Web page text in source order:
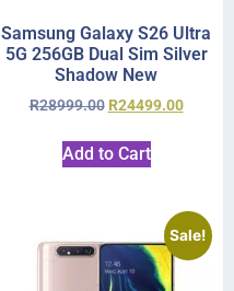
Samsung Galaxy S26 Ultra
5G 256GB Dual Sim Silver
Shadow New
R28999.00 R24499.00
Add to Cart
Sale!